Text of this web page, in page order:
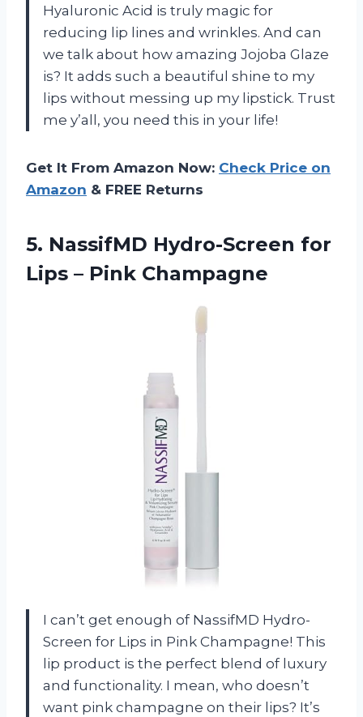
Hyaluronic Acid is truly magic for
reducing lip lines and wrinkles. And can
we talk about how amazing Jojoba Glaze
is? It adds such a beautiful shine to my
lips without messing up my lipstick. Trust
me y’all, you need this in your life!
Get It From Amazon Now: Check Price on
Amazon & FREE Returns
5. NassifMD Hydro-Screen for
Lips – Pink Champagne
I can’t get enough of NassifMD Hydro-
Screen for Lips in Pink Champagne! This
lip product is the perfect blend of luxury
and functionality. I mean, who doesn’t
want pink champagne on their lips? It’s